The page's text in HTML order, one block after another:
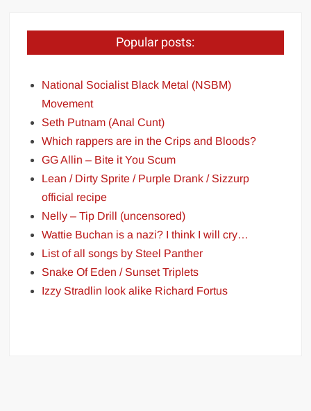
Popular posts:
National Socialist Black Metal (NSBM)
Movement
Seth Putnam (Anal Cunt)
Which rappers are in the Crips and Bloods?
GG Allin – Bite it You Scum
Lean / Dirty Sprite / Purple Drank / Sizzurp
official recipe
Nelly – Tip Drill (uncensored)
Wattie Buchan is a nazi? I think I will cry…
List of all songs by Steel Panther
Snake Of Eden / Sunset Triplets
Izzy Stradlin look alike Richard Fortus